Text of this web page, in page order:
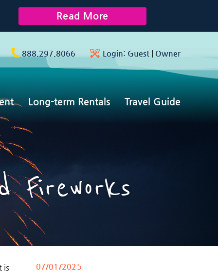
888.297.8066 Login: Guest | Owner
Long-term Rentals Travel Guide
Read More
07/01/2025
is